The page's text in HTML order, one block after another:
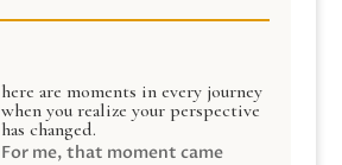
here are moments in every journey
when you realize your perspective
has changed.
For me, that moment came